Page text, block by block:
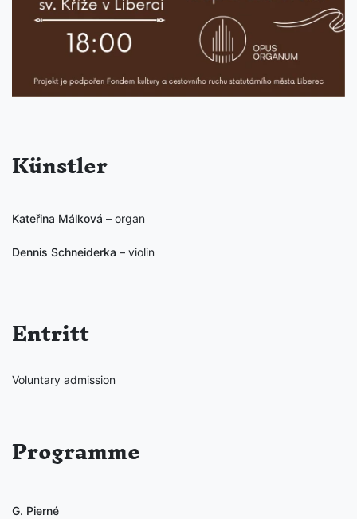
Künstler
Kateřina Málková – organ
Dennis Schneiderka – violin
Entritt
Voluntary admission
Programme
G. Pierné